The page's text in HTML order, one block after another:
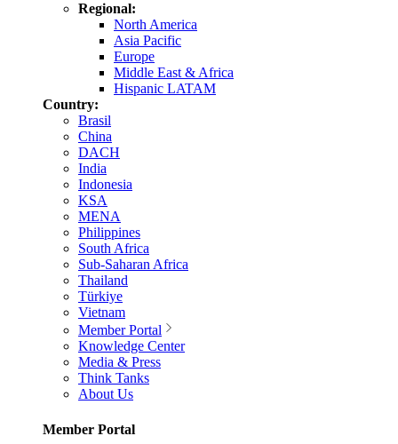
Regional:
North America
Asia Pacific
Europe
Middle East & Africa
Hispanic LATAM
Country:
Brasil
China
DACH
India
Indonesia
KSA
MENA
Philippines
South Africa
Sub-Saharan Africa
Thailand
Türkiye
Vietnam
Member Portal
Knowledge Center
Media & Press
Think Tanks
About Us
Member Portal